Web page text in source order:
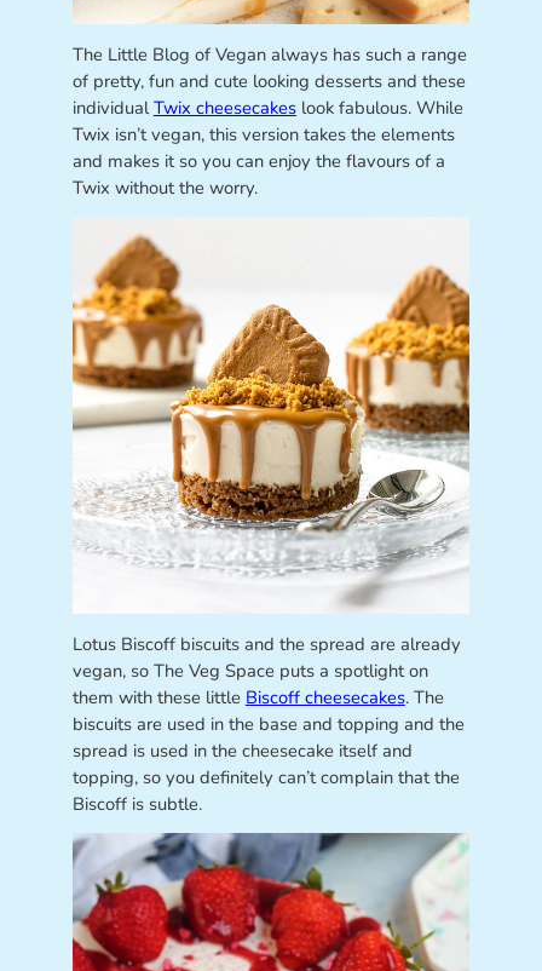
The Little Blog of Vegan always has such a range
of pretty, fun and cute looking desserts and these
individualTwix cheesecakeslook fabulous. While
Twix isn’t vegan, this version takes the elements
and makes it so you can enjoy the flavours of a
Twix without the worry.
Lotus Biscoff biscuits and the spread are already
vegan, so The Veg Space puts a spotlight on
them with these little Biscoff cheesecakes. The
biscuits are used in the base and topping and the
spread is used in the cheesecake itself and
topping, so you definitely can’t complain that the
Biscoff is subtle.